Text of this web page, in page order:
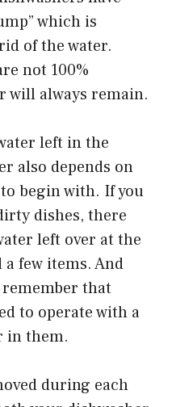
which is
of the water.
not 100%
will always remain.
left in the
also depends on
begin with. If you
dishes, there
left over at the
few items. And
that
to operate with a
in them.
during each